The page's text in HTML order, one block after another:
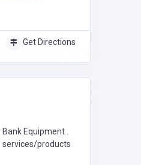
Get Directions
Bank Equipment.
services/products